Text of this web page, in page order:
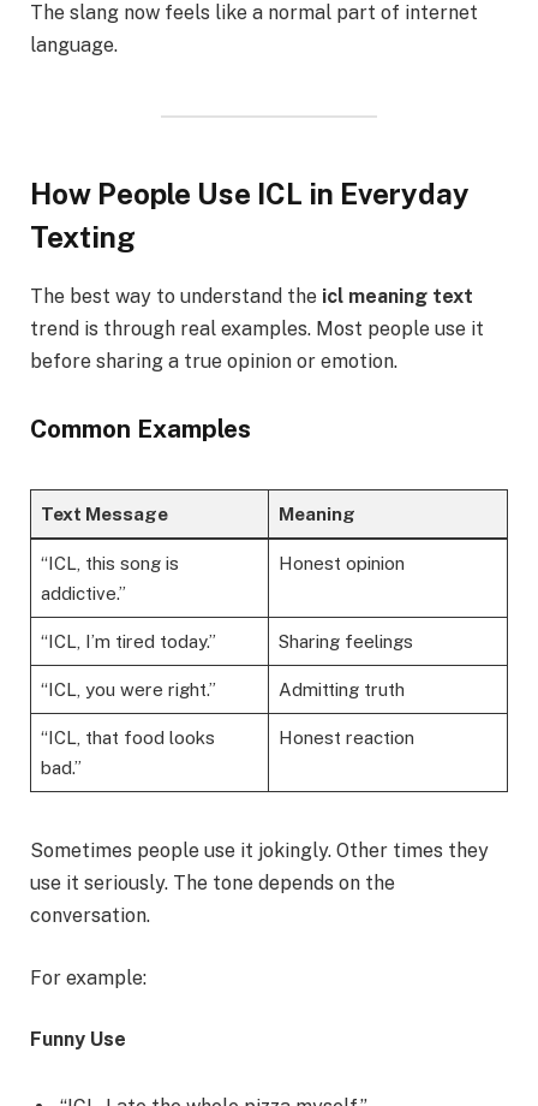
The slang now feels like a normal part of internet
language.
How People Use ICL in Everyday
Texting
The best way to understand the icl meaning text
trend is through real examples. Most people use it
before sharing a true opinion or emotion.
Common Examples
Text Message Meaning
“ICL, this song is
addictive.”
Honest opinion
“ICL, I’m tired today.” Sharing feelings
“ICL, you were right.” Admitting truth
“ICL, that food looks
bad.”
Honest reaction
Sometimes people use it jokingly. Other times they
use it seriously. The tone depends on the
conversation.
For example:
Funny Use